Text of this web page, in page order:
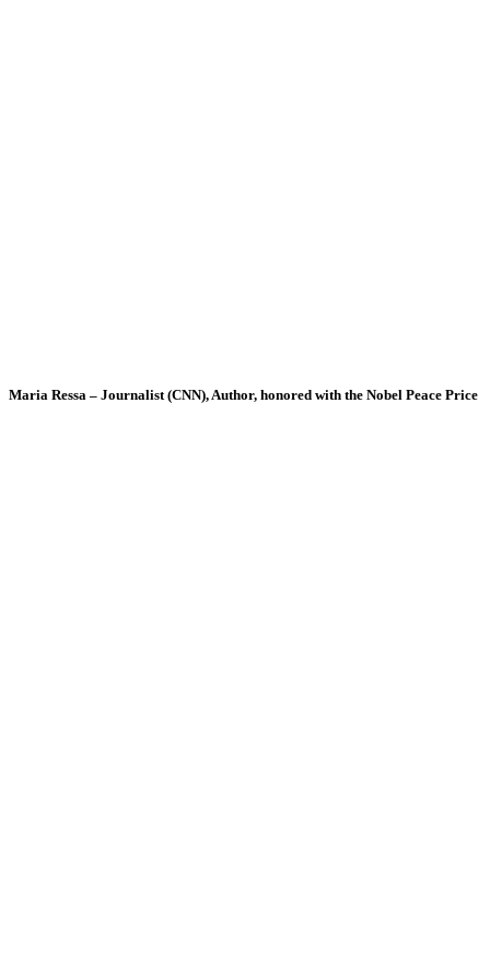
Maria Ressa – Journalist (CNN), Author, honored with the Nobel Peace Price